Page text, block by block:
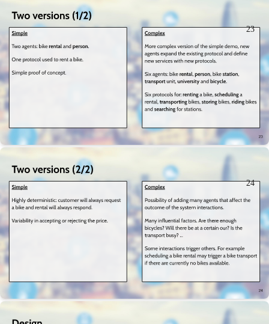
23
24